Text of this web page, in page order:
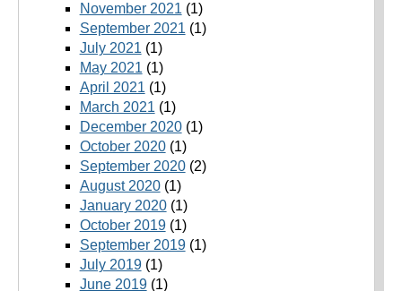
November 2021 (1)
September 2021 (1)
July 2021 (1)
May 2021 (1)
April 2021 (1)
March 2021 (1)
December 2020(1)
October 2020(1)
September 2020(2)
August 2020(1)
January 2020(1)
October 2019(1)
September 2019(1)
July 2019(1)
June 2019(1)